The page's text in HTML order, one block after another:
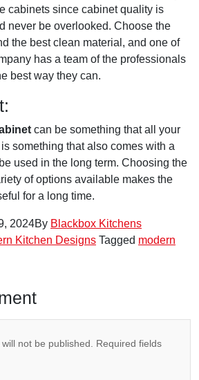
cabinets since cabinet quality is
never be overlooked. Choose the
the best clean material, and one of
has a team of the professionals
best way they can.
can be something that all your
something that also comes with a
used in the long term. Choosing the
of options available makes the
for a long time.
2024By Blackbox Kitchens
Kitchen Designs Tagged modern
not be published.
Required fields